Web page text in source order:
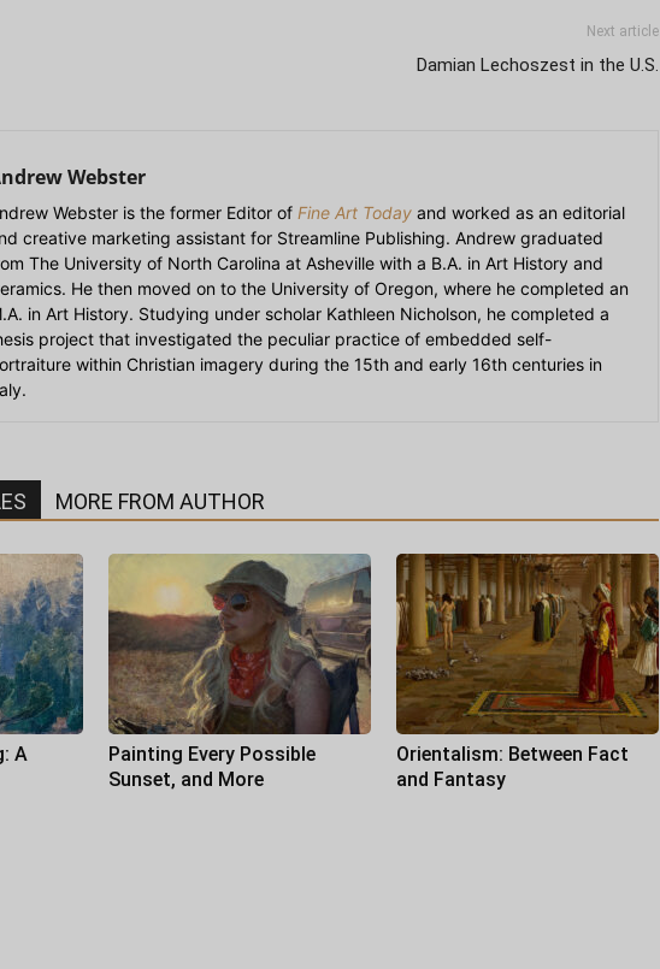
Next article
Damian Lechoszest in the U.S.
Webster
Webster is the former Editor of Fine Art Today and worked as an editorial
creative marketing assistant for Streamline Publishing. Andrew graduated
The University of North Carolina at Asheville with a B.A. in Art History and
He then moved on to the University of Oregon, where he completed an
in Art History. Studying under scholar Kathleen Nicholson, he completed a
project that investigated the peculiar practice of embedded self-
within Christian imagery during the 15th and early 16th centuries in
MORE FROM AUTHOR
A
Painting Every Possible
Sunset, and More
Orientalism: Between Fact
and Fantasy